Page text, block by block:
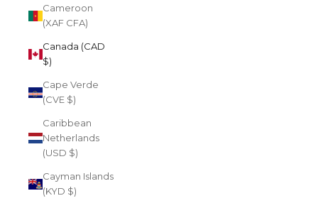
Cameroon
(XAF CFA)
Canada (CAD
$)
Cape Verde
(CVE $)
Caribbean
Netherlands
(USD $)
Cayman Islands
(KYD $)